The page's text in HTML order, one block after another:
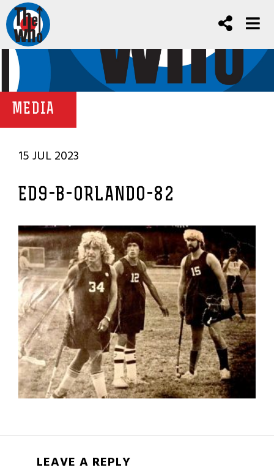
MEDIA
15 JUL 2023
ED9-B-ORLANDO-82
LEAVE A REPLY